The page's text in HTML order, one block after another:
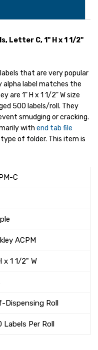
Letter C, 1" H x 1 1/2"
that are very popular
alpha label matches the
are 1" H x 1 1/2" W size
500 labels/roll. They
smudging or cracking.
with end tab file
of folder. This item is
C
ACPM
x 1 1/2" W
Dispensing Roll
Labels Per Roll